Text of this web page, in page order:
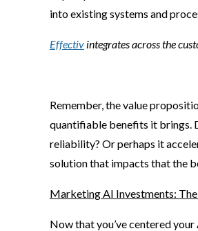
into existing systems and
Effectiv integrates across the
Remember, the value
quantifiable benefits it brings.
reliability? Or perhaps it
solution that impacts that the
Marketing AI Investments:
Now that you’ve centered